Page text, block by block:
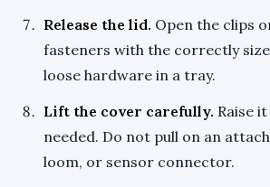
Release the lid. Open the clips
fasteners with the correctly
loose hardware in a tray.
Lift the cover carefully. Raise
needed. Do not pull on an
loom, or sensor connector.